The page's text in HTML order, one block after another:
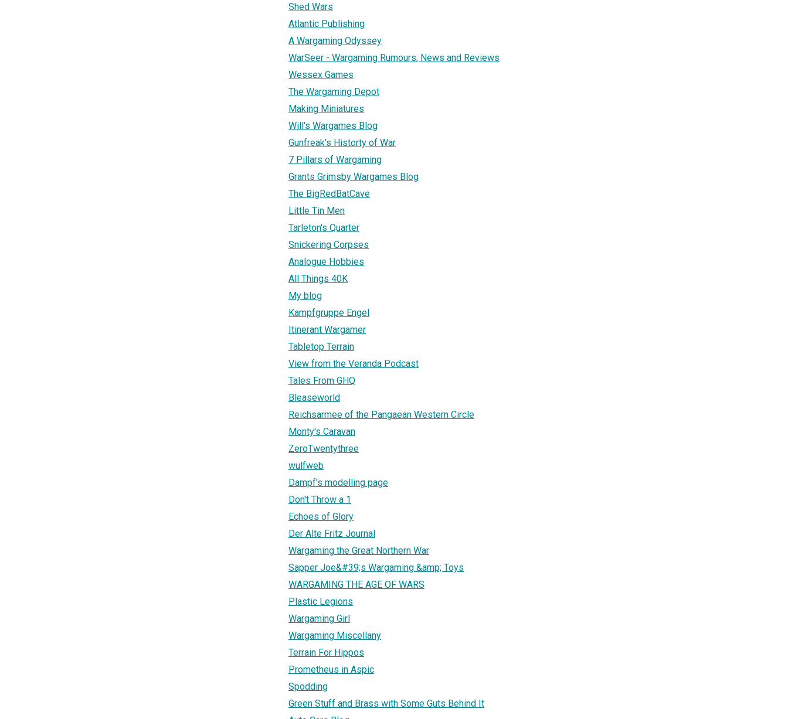
Shed Wars
Atlantic Publishing
A Wargaming Odyssey
WarSeer - Wargaming Rumours, News and Reviews
Wessex Games
The Wargaming Depot
Making Miniatures
Will's Wargames Blog
Gunfreak's Historty of War
7 Pillars of Wargaming
Grants Grimsby Wargames Blog
The BigRedBatCave
Little Tin Men
Tarleton's Quarter
Snickering Corpses
Analogue Hobbies
All Things 40K
My blog
Kampfgruppe Engel
Itinerant Wargamer
Tabletop Terrain
View from the Veranda Podcast
Tales From GHQ
Bleaseworld
Reichsarmee of the Pangaean Western Circle
Monty's Caravan
ZeroTwentythree
wulfweb
Dampf's modelling page
Don't Throw a 1
Echoes of Glory
Der Alte Fritz Journal
Wargaming the Great Northern War
Sapper Joe&#39;s Wargaming &amp; Toys
WARGAMING THE AGE OF WARS
Plastic Legions
Wargaming Girl
Wargaming Miscellany
Terrain For Hippos
Prometheus in Aspic
Spodding
Green Stuff and Brass with Some Guts Behind It